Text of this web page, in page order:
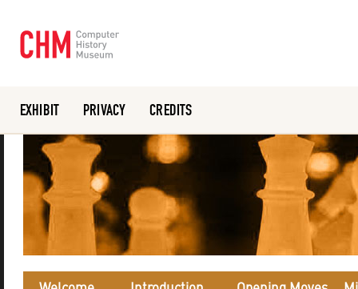
Or search the collection catalog
EXHIBIT PRIVACY CREDITS